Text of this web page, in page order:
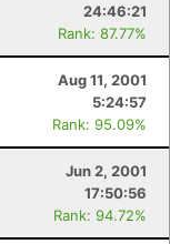
24:46:21
Rank: 87.77%
Aug 11, 2001
5:24:57
Rank: 95.09%
Jun 2, 2001
17:50:56
Rank: 94.72%